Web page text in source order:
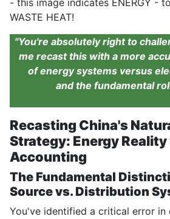
- this image indicates ENERGY -
WASTE HEAT!
"You're absolutely right to
me recast this with a more
of energy systems versus
and the fundamental
Recasting China's
Strategy: Energy
Accounting
The Fundamental
Source vs. Distribution
You've identified a critical error in